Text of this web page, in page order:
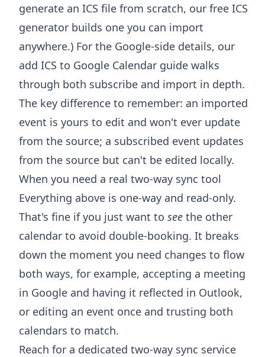
generate an ICS file from scratch, our free ICS
generator builds one you can import
anywhere.) For the Google-side details, our
add ICS to Google Calendar guide walks
through both subscribe and import in depth.
The key difference to remember: an imported
event is yours to edit and won't ever update
from the source; a subscribed event updates
from the source but can't be edited locally.
When you need a real two-way sync tool
Everything above is one-way and read-only.
That's fine if you just want to see the other
calendar to avoid double-booking. It breaks
down the moment you need changes to flow
both ways, for example, accepting a meeting
in Google and having it reflected in Outlook,
or editing an event once and trusting both
calendars to match.
Reach for a dedicated two-way sync service